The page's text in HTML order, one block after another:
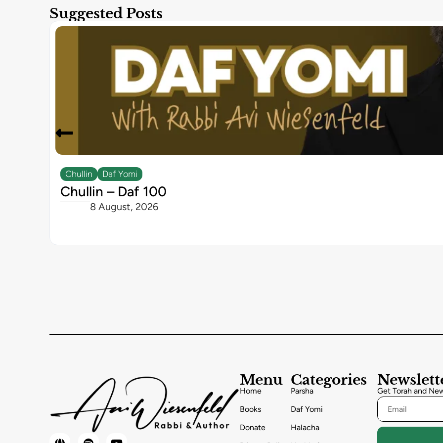
Suggested Posts
Chullin Daf Yomi
Chullin – Daf 100
8 August, 2026
Menu
Home
Books
Donate
Categories
Parsha
Daf Yomi
Halacha
Get Torah and